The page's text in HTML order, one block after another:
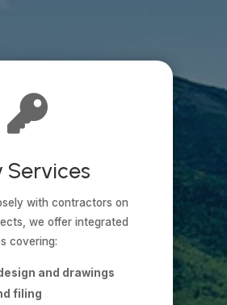

Services
with contractors on
we offer integrated
covering:
and drawings
filing